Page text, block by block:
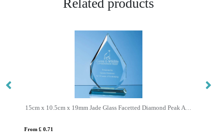
Related products
15cm x 10.5cm x 19mm Jade Glass Facetted Diamond Peak Award
From £ 0.71